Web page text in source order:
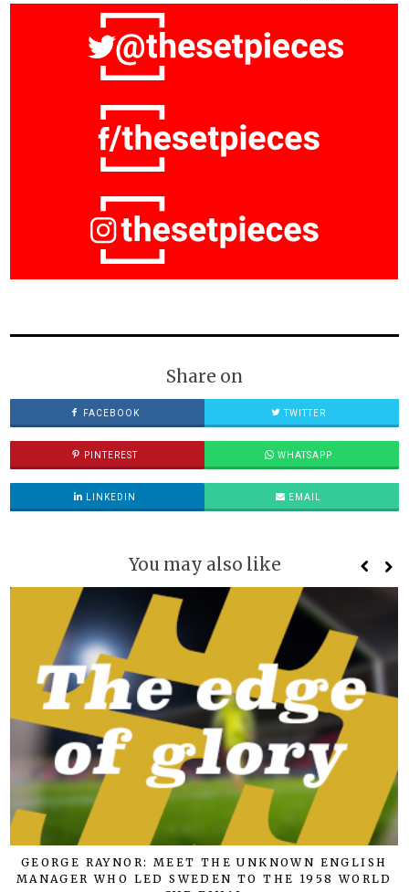
Share on
FACEBOOK TWITTER
PINTEREST WHATSAPP
LINKEDIN EMAIL
You may also like
GEORGE RAYNOR: MEET THE UNKNOWN ENGLISH
MANAGER WHO LED SWEDEN TO THE 1958 WORLD